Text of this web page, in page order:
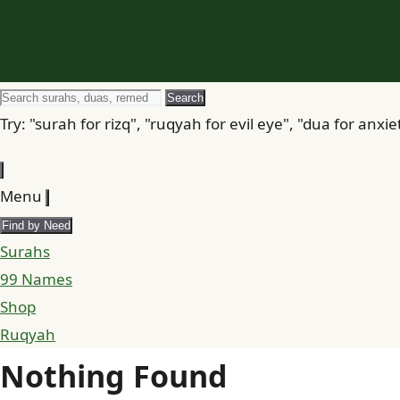
Search
for
Search
Try: "surah for rizq", "ruqyah for evil eye", "dua for
Menu
Find by Need
Surahs
99 Names
Shop
Ruqyah
Nothing Found